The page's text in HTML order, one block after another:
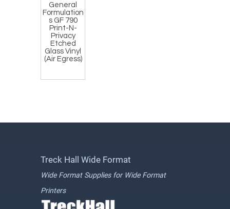
General
Formulation
s GF 790
Print-N-
Privacy
Etched
Glass Vinyl
(Air Egress)
Treck Hall Wide Format
Wide Format Supplies for Wide Format
Printers